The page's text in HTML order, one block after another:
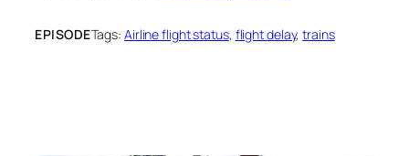
EPISODETags: Airline flight status, flight delay, trains